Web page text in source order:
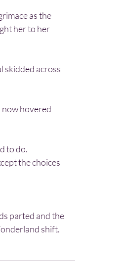
her to her
to do.
shift.